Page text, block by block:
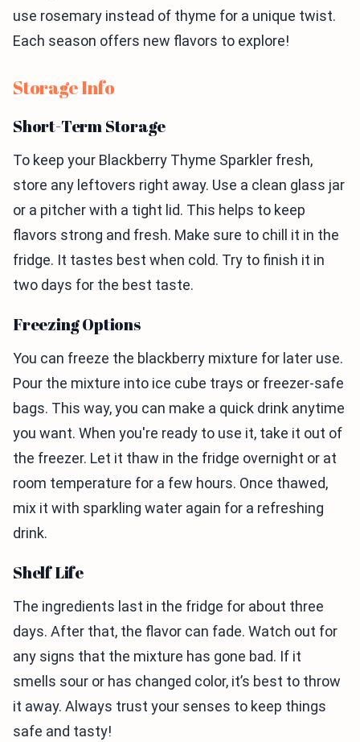
use rosemary instead of thyme for a unique twist.
Each season offers new flavors to explore!
Storage Info
Short-Term Storage
To keep your Blackberry Thyme Sparkler fresh,
store any leftovers right away. Use a clean glass jar
or a pitcher with a tight lid. This helps to keep
flavors strong and fresh. Make sure to chill it in the
fridge. It tastes best when cold. Try to finish it in
two days for the best taste.
Freezing Options
You can freeze the blackberry mixture for later use.
Pour the mixture into ice cube trays or freezer-safe
bags. This way, you can make a quick drink anytime
you want. When you're ready to use it, take it out of
the freezer. Let it thaw in the fridge overnight or at
room temperature for a few hours. Once thawed,
mix it with sparkling water again for a refreshing
drink.
Shelf Life
The ingredients last in the fridge for about three
days. After that, the flavor can fade. Watch out for
any signs that the mixture has gone bad. If it
smells sour or has changed color, it’s best to throw
it away. Always trust your senses to keep things
safe and tasty!